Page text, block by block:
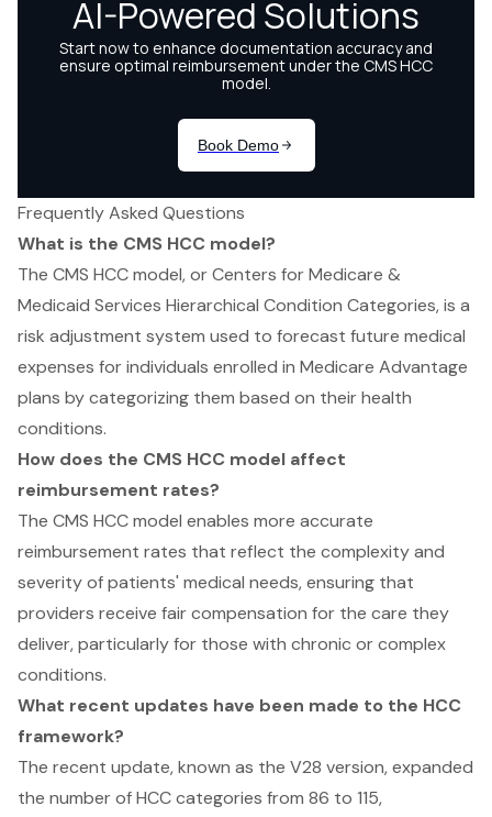
Frequently Asked Questions
What is the CMS HCC model?
The CMS HCC model, or Centers for Medicare &
Medicaid Services Hierarchical Condition Categories, is a
risk adjustment system used to forecast future medical
expenses for individuals enrolled in Medicare Advantage
plans by categorizing them based on their health
conditions.
How does the CMS HCC model affect
reimbursement rates?
The CMS HCC model enables more accurate
reimbursement rates that reflect the complexity and
severity of patients' medical needs, ensuring that
providers receive fair compensation for the care they
deliver, particularly for those with chronic or complex
conditions.
What recent updates have been made to the HCC
framework?
The recent update, known as the V28 version, expanded
the number of HCC categories from 86 to 115,